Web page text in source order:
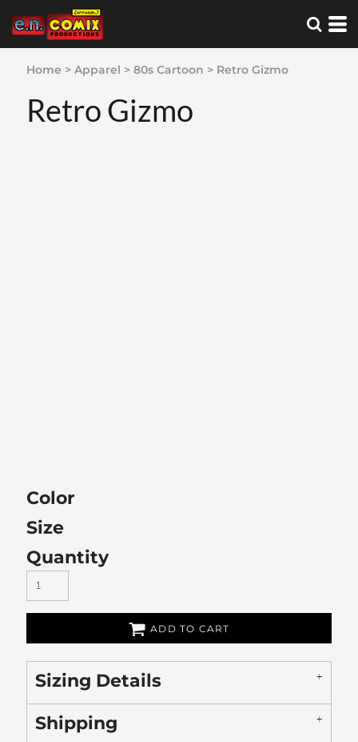
Home > Apparel > 80s Cartoon > Retro Gizmo
Retro Gizmo
Color
Size
Quantity
ADD TO CART
Sizing Details
Shipping